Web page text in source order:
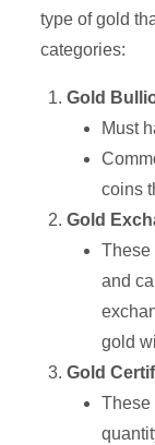
type of gold
categories:
Gold
Must
coins
Gold
These
and
gold
Gold
These